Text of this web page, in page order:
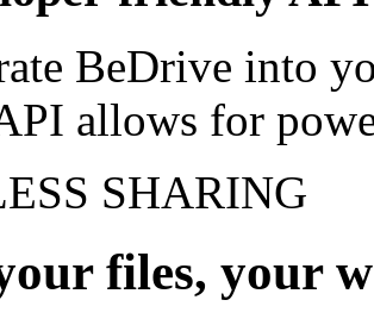
BeDrive into
allows for
SHARING
files, your